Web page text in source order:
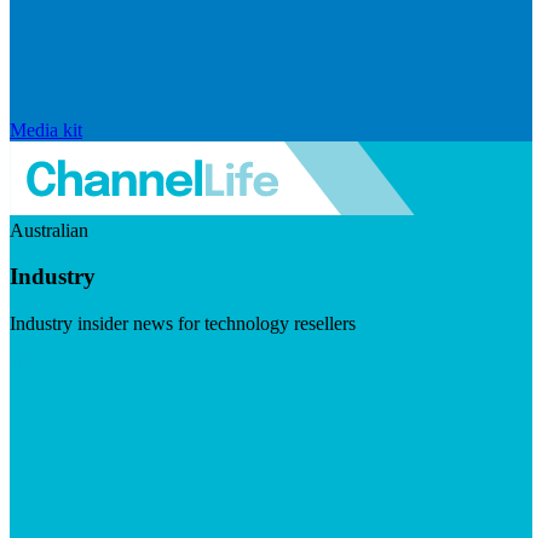
Media kit
Australian
Industry
Industry insider news for technology resellers